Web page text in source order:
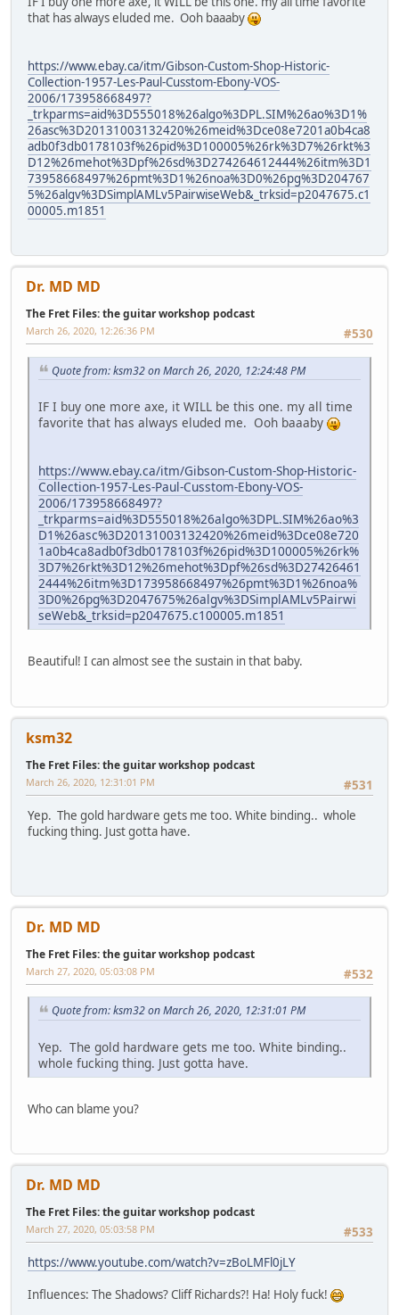
that has always eluded me. Ooh baaaby
https://www.ebay.ca/itm/Gibson-Custom-Shop-Historic-
Collection-1957-Les-Paul-Cusstom-Ebony-VOS-
2006/173958668497?
_trkparms=aid%3D555018%26algo%3DPL.SIM%26ao%3D1%
26asc%3D20131003132420%26meid%3Dce08e7201a0b4ca8
adb0f3db0178103f%26pid%3D100005%26rk%3D7%26rkt%3
D12%26mehot%3Dpf%26sd%3D274264612444%26itm%3D1
73958668497%26pmt%3D1%26noa%3D0%26pg%3D204767
5%26algv%3DSimplAMLv5PairwiseWeb&_trksid=p2047675.c1
00005.m1851
Dr. MD MD
The Fret Files: the guitar workshop podcast
#530
March 26, 2020, 12:26:36 PM
Quote from: ksm32 on March 26, 2020, 12:24:48 PM
IF I buy one more axe, it WILL be this one. my all time
favorite that has always eluded me. Ooh baaaby
https://www.ebay.ca/itm/Gibson-Custom-Shop-Historic-
Collection-1957-Les-Paul-Cusstom-Ebony-VOS-
2006/173958668497?
_trkparms=aid%3D555018%26algo%3DPL.SIM%26ao%3
D1%26asc%3D20131003132420%26meid%3Dce08e720
1a0b4ca8adb0f3db0178103f%26pid%3D100005%26rk%
3D7%26rkt%3D12%26mehot%3Dpf%26sd%3D27426461
2444%26itm%3D173958668497%26pmt%3D1%26noa%
3D0%26pg%3D2047675%26algv%3DSimplAMLv5Pairwi
seWeb&_trksid=p2047675.c100005.m1851
Beautiful! I can almost see the sustain in that baby.
ksm32
The Fret Files: the guitar workshop podcast
#531
March 26, 2020, 12:31:01 PM
Yep. The gold hardware gets me too. White binding.. whole
fucking thing. Just gotta have.
Dr. MD MD
The Fret Files: the guitar workshop podcast
#532
March 27, 2020, 05:03:08 PM
Quote from: ksm32 on March 26, 2020, 12:31:01 PM
Yep. The gold hardware gets me too. White binding..
whole fucking thing. Just gotta have.
Who can blame you?
Dr. MD MD
The Fret Files: the guitar workshop podcast
#533
March 27, 2020, 05:03:58 PM
https://www.youtube.com/watch?v=zBoLMFl0jLY
Influences: The Shadows? Cliff Richards?! Ha! Holy fuck!